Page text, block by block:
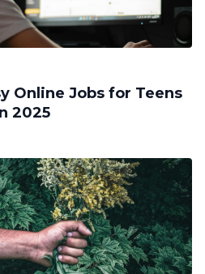
Online Jobs for Teens
2025